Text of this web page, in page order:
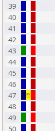
39
40
41
42
43
44
45
46
47
48
49
50